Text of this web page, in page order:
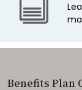
Benefits Plan